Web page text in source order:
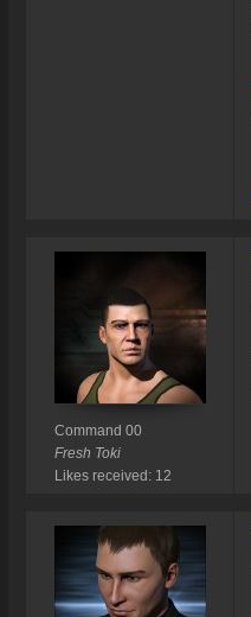
Command 00
Fresh Toki
Likes received: 12